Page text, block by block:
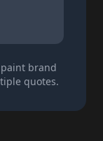
brand
quotes.